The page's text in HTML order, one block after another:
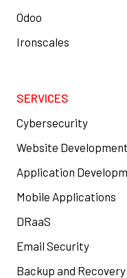
Odoo
Ironscales
SERVICES
Cybersecurity
Website Development
Application
Mobile Applications
DRaaS
Email Security
Backup and Recovery